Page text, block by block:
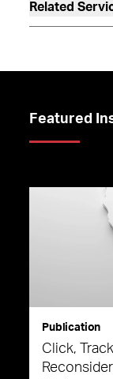
Related
Featured
Publication
Click,